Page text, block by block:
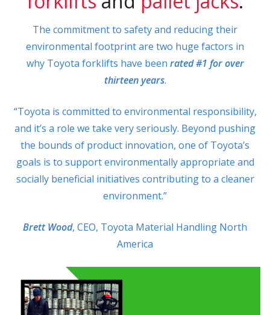
The commitment to safety and reducing their
environmental footprint are two huge factors in
why Toyota forklifts have been rated #1 for over
thirteen years.
“Toyota is committed to environmental responsibility,
and it’s a role we take very seriously. Beyond pushing
the bounds of product innovation, one of Toyota’s
goals is to support environmentally appropriate and
socially beneficial initiatives contributing to a cleaner
environment.”
Brett Wood, CEO, Toyota Material Handling North
America